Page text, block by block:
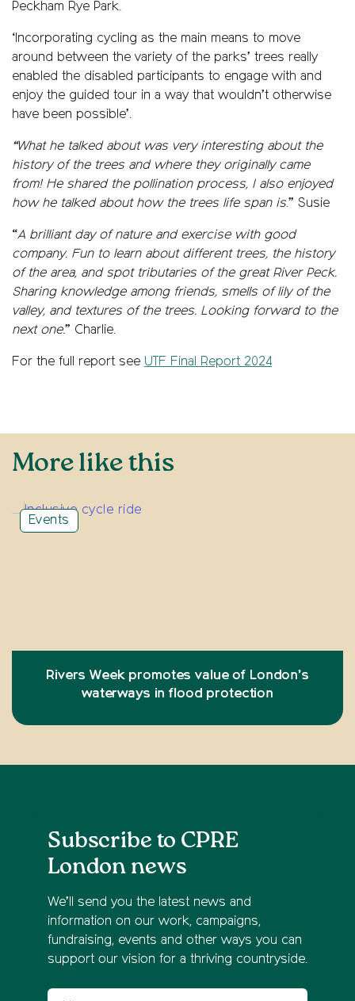
Peckham Rye Park.
‘Incorporating cycling as the main means to move
around between the variety of the parks’ trees really
enabled the disabled participants to engage with and
enjoy the guided tour in a way that wouldn’t otherwise
have been possible’.
“What he talked about was very interesting about the
history of the trees and where they originally came
from! He shared the pollination process, I also enjoyed
how he talked about how the trees life span is.” Susie
“A brilliant day of nature and exercise with good
company. Fun to learn about different trees, the history
of the area, and spot tributaries of the great River Peck.
Sharing knowledge among friends, smells of lily of the
valley, and textures of the trees. Looking forward to the
next one.” Charlie.
For the full report see UTF Final Report 2024
More like this
Events
Rivers Week promotes value of London’s
waterways in flood protection
Subscribe to CPRE
London news
We’ll send you the latest news and
information on our work, campaigns,
fundraising, events and other ways you can
support our vision for a thriving countryside.